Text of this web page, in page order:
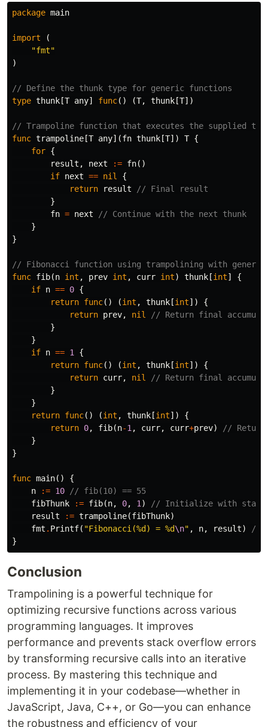
package main
import
(
"fmt"
)
// Define the thunk type for generic functions
type thunk [T any] func() (T, thunk [T])
// Trampoline function that executes the supplied
func trampoline [T any](fn thunk [T]) T {
for {
result , next := fn()
if next == nil
{
return
result
// Final result
}
fn = next
// Continue with the next thunk
}
}
// Fibonacci function using trampolining with
func fib(n int , prev int , curr int) thunk [int]
{
if n == 0 {
return func() (int , thunk [int])
{
return prev, nil
// Return final
}
}
if n == 1
{
return func() (int , thunk [int])
{
return curr, nil
// Return final
}
}
return func() (int , thunk [int])
{
return 0, fib(n-1 , curr, curr+prev)
// Return
}
}
func main()
{
n
:= 10
// fib(10) == 55
fibThunk
:= fib(n, 0, 1 )
// Initialize with
result
:= trampoline(fibThunk)
fmt . Printf( "Fibonacci(%d) = %d\n" , n, result)
//
}
Conclusion
Trampolining is a powerful technique for
optimizing recursive functions across various
programming languages. It improves
performance and prevents stack overflow errors
by transforming recursive calls into an iterative
process. By mastering this technique and
implementing it in your codebase—whether in
JavaScript, Java, C++, or Go—you can enhance
the robustness and efficiency of your